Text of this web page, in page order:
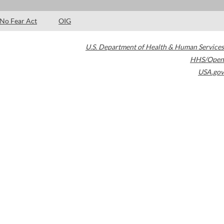
No Fear Act OIG
U.S. Department of Health & Human Services
HHS/Open
USA.gov